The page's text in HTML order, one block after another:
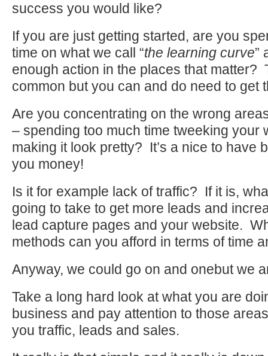
success you would like?
If you are just getting started, are you
time on what we call “the learning curve”
enough action in the places that matter?
common but you can and do need to get
Are you concentrating on the wrong
– spending too much time tweeking your
making it look pretty? It’s a nice to have
you money!
Is it for example lack of traffic? If it is,
going to take to get more leads and
lead capture pages and your website.
methods can you afford in terms of time
Anyway, we could go on and onebut we
Take a long hard look at what you are
business and pay attention to those
you traffic, leads and sales.